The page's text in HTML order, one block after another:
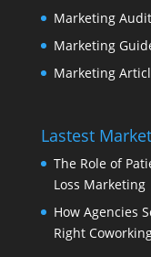
Marketing Audit
Marketing
Marketing
Lastest
The Role of
Loss Marketing
How Agencies
Right